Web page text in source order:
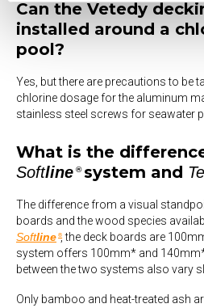
Can the Vetedy
installed around a
pool?
Yes, but there are precautions to be
chlorine dosage for the aluminum
stainless steel screws for seawater
What is the
Softline ®system and
The difference from a visual
boards and the wood species
Softline ®, the deck boards are
system offers 100mm* and
between the two systems also vary
Only bamboo and heat-treated ash